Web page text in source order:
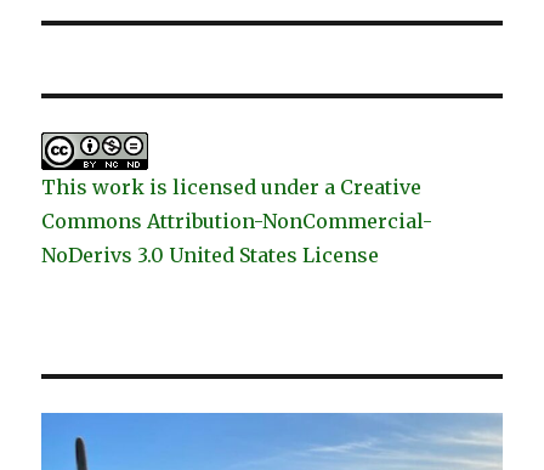
This work is licensed under a Creative
Commons Attribution-NonCommercial-
NoDerivs 3.0 United States License